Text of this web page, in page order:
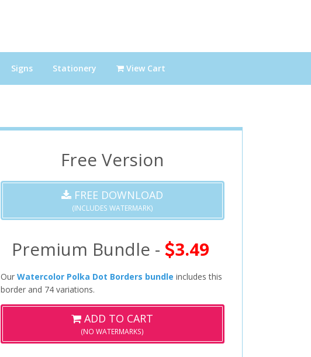
Signs Stationery View Cart
Free Version
FREE DOWNLOAD
(INCLUDES WATERMARK)
Premium Bundle - 3.49
Our Watercolor Polka Dot Borders bundle includes this
border and 74 variations.
ADD TO CART
(NO WATERMARKS)